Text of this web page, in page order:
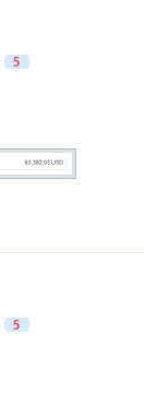
5
5